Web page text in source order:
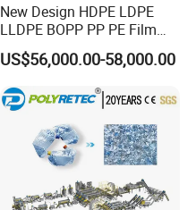
New Design HDPE LDPE
LLDPE BOPP PP PE Film
Woven Bag Jumbo Bag
Plastic Flakes Scrap
Recycling Crushing
Washing Line Recyle Plant
US$56,000.00-58,000.00